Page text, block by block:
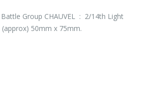
Group CHAUVEL : 2/14th Light
50mm x 75mm.